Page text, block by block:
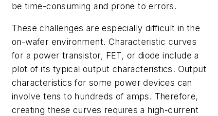
be time-consuming and prone to errors.
These challenges are especially difficult in the
on-wafer environment. Characteristic curves
for a power transistor, FET, or diode include a
plot of its typical output characteristics. Output
characteristics for some power devices can
involve tens to hundreds of amps. Therefore,
creating these curves requires a high-current